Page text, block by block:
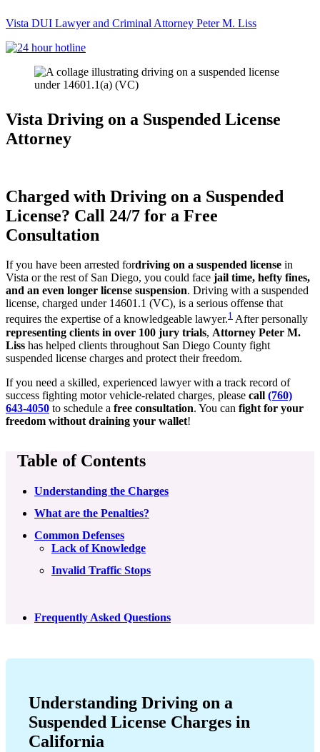
Vista DUI Lawyer and Criminal Attorney Peter M. Liss
Call
24-
Vista Driving on a Suspended License
Attorney
Charged with Driving on a Suspended
License? Call 24/7 for a Free
Consultation
If you have been arrested fordriving on a suspended license in
Vista or the rest of San Diego, you could face jail time, hefty fines,
and an even longer license suspension. Driving with a suspended
license, charged under 14601.1 (VC), is a serious offense that
requires the expertise of a knowledgeable lawyer.1 After personally
representing clients in over 100 jury trials, Attorney Peter M.
Liss has helped clients throughout San Diego County fight
suspended license charges and protect their freedom.
If you need a skilled, experienced lawyer with a track record of
success fighting motor vehicle-related charges, please call (760)
643-4050 to schedule a free consultation. You can fight for your
freedom without draining your wallet!
Table of Contents
Understanding the Charges
What are the Penalties?
Common Defenses
Lack of Knowledge
Invalid Traffic Stops
Frequently Asked Questions
Understanding Driving on a
Suspended License Charges in
California